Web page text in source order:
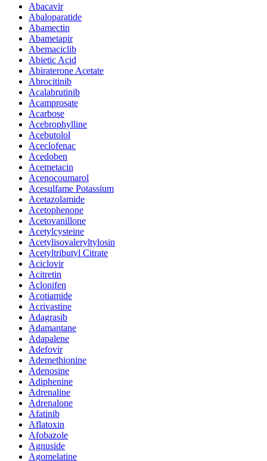
Abacavir
Abaloparatide
Abamectin
Abametapir
Abemaciclib
Abietic Acid
Abiraterone Acetate
Abrocitinib
Acalabrutinib
Acamprosate
Acarbose
Acebrophylline
Acebutolol
Aceclofenac
Acedoben
Acemetacin
Acenocoumarol
Acesulfame Potassium
Acetazolamide
Acetophenone
Acetovanillone
Acetylcysteine
Acetylisovaleryltylosin
Acetyltributyl Citrate
Aciclovir
Acitretin
Aclonifen
Acotiamide
Acrivastine
Adagrasib
Adamantane
Adapalene
Adefovir
Ademethionine
Adenosine
Adiphenine
Adrenaline
Adrenalone
Afatinib
Aflatoxin
Afobazole
Agnuside
Agomelatine